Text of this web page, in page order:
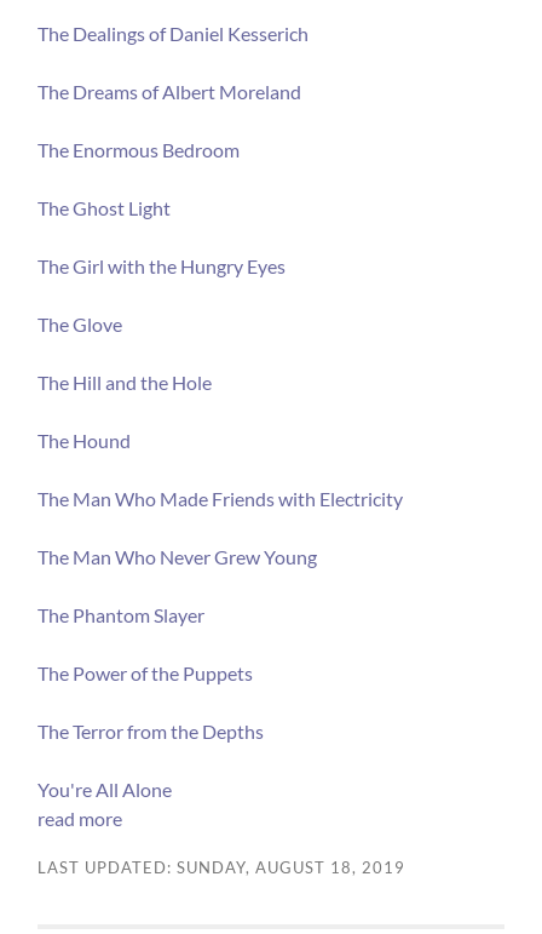
The Dealings of Daniel Kesserich
The Dreams of Albert Moreland
The Enormous Bedroom
The Ghost Light
The Girl with the Hungry Eyes
The Glove
The Hill and the Hole
The Hound
The Man Who Made Friends with Electricity
The Man Who Never Grew Young
The Phantom Slayer
The Power of the Puppets
The Terror from the Depths
You're All Alone
read more
LAST UPDATED: SUNDAY, AUGUST 18, 2019